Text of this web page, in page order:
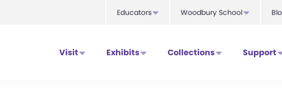
Educators Woodbury School
Visit Exhibits Collections Support